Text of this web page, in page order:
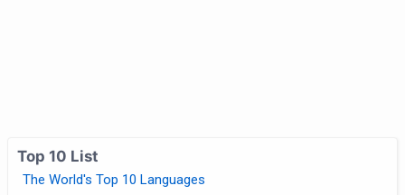
Top 10 List
The World's Top 10 Languages